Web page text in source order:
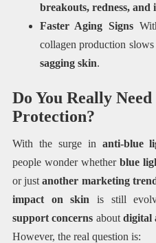
breakouts, redness,
Faster Aging Signs
collagen production
sagging skin.
Do You Really
Protection?
With the surge in anti-blue
people wonder whether blue
or justanother marketing
impact on skin is still
support concerns about digital
However, the real question is: